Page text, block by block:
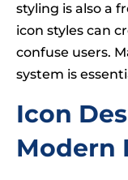
styling is also a
icon styles can
confuse users.
system is
Icon
Modern